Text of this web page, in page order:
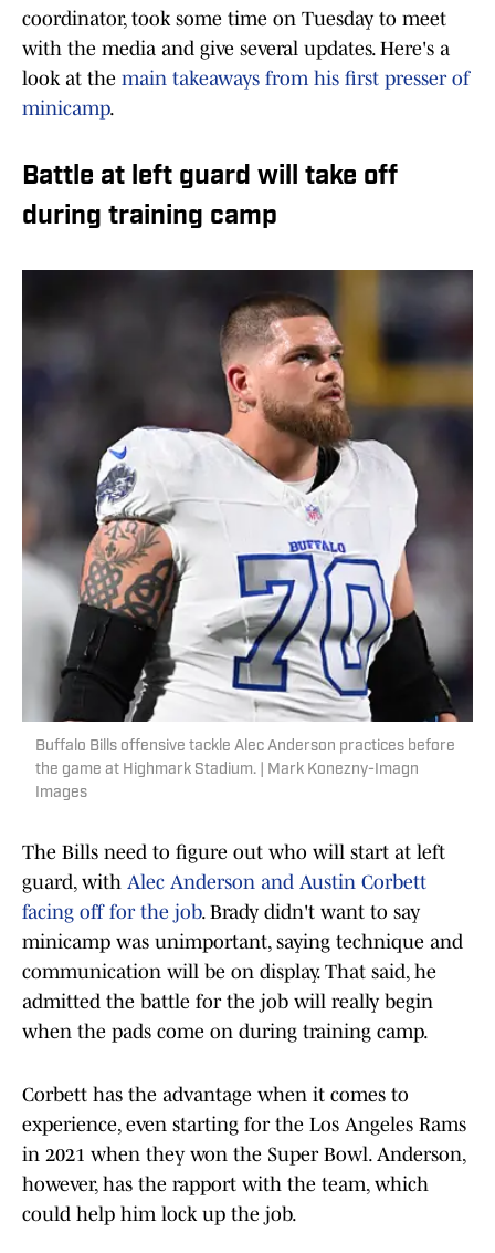
coordinator, took some time on Tuesday to meet
with the media and give several updates. Here's a
look at the main takeaways from his first presser of
minicamp.
Battle at left guard will take off
during training camp
Buffalo Bills offensive tackle Alec Anderson practices before
the game at Highmark Stadium. | Mark Konezny-Imagn
Images
The Bills need to figure out who will start at left
guard, with Alec Anderson and Austin Corbett
facing off for the job. Brady didn't want to say
minicamp was unimportant, saying technique and
communication will be on display. That said, he
admitted the battle for the job will really begin
when the pads come on during training camp.
Corbett has the advantage when it comes to
experience, even starting for the Los Angeles Rams
in 2021 when they won the Super Bowl. Anderson,
however, has the rapport with the team, which
could help him lock up the job.